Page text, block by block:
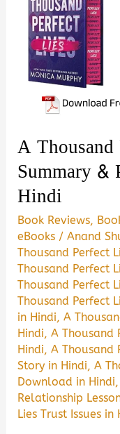
A
Summary
Hindi
Book Reviews,
eBooks /Anand
Thousand Perfect
Thousand Perfect
Thousand Perfect
Thousand Perfect
in Hindi,A
Hindi,A Thousand
Hindi,A Thousand
Story in Hindi,A
Download in Hindi
Relationship
Lies Trust Issues in